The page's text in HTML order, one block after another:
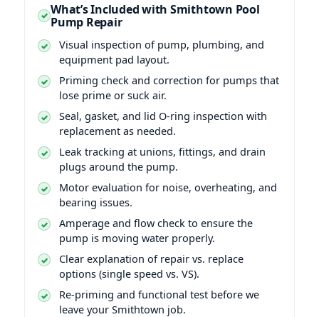
What’s Included with Smithtown Pool
Pump Repair
Visual inspection of pump, plumbing, and
equipment pad layout.
Priming check and correction for pumps that
lose prime or suck air.
Seal, gasket, and lid O-ring inspection with
replacement as needed.
Leak tracking at unions, fittings, and drain
plugs around the pump.
Motor evaluation for noise, overheating, and
bearing issues.
Amperage and flow check to ensure the
pump is moving water properly.
Clear explanation of repair vs. replace
options (single speed vs. VS).
Re-priming and functional test before we
leave your Smithtown job.